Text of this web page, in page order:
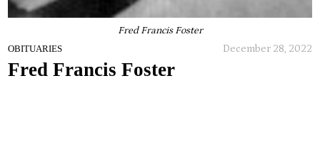
Fred Francis Foster
OBITUARIES December 28, 2022
Fred Francis Foster